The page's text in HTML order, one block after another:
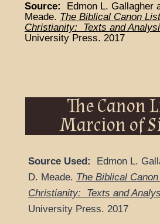
Source: Edmon L. Gallagher
Meade. The Biblical Canon
Christianity: Texts and
University Press. 2017
The Canon
Marcion of
Source Used:
Edmon L.
D. Meade. The Biblical
Christianity: Texts and
University Press. 2017